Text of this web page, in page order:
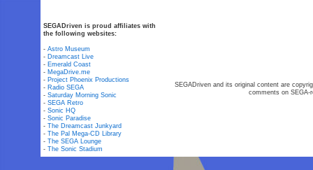
SEGADriven is proud affiliates with
the following websites:
-Astro Museum
- Dreamcast Live
- Emerald Coast
- MegaDrive.me
- Project Phoenix Productions
- Radio SEGA
-Saturday Morning Sonic
-SEGA Retro
-Sonic HQ
-Sonic Paradise
-The Dreamcast Junkyard
-The Pal Mega-CD Library
-The SEGA Lounge
-The Sonic Stadium
SEGADriven and its original content are
comments on SEGA-